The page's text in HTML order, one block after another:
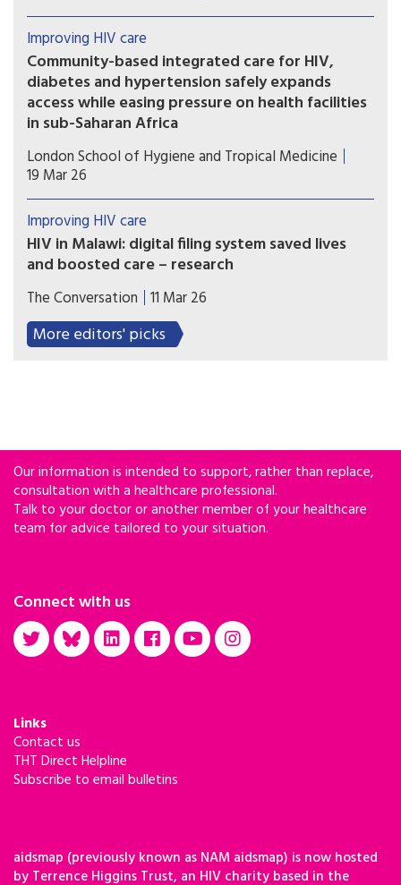
broad wave of digital health tools being tested
across HIV programs
Improving HIV care
Community-based integrated care for HIV,
diabetes and hypertension safely expands
access while easing pressure on health facilities
in sub-Saharan Africa
Health systems in sub-Saharan Africa could safely
expand access to chronic disease care by
according to a new multi-country clinical trial.
London School of Hygiene and Tropical Medicine
19 Mar 26
Improving HIV care
HIV in Malawi: digital filing system saved lives
and boosted care – research
A simple solution of moving from paper to
electronic records improved healthcare for many
HIV patients.
The Conversation 11 Mar 26
More editors' picks
Our information is intended to support, rather than replace,
consultation with a healthcare professional.
Talk to your doctor or another member of your healthcare
team for advice tailored to your situation.
Connect with us
Links
Contact us
THT Direct Helpline
Subscribe to email bulletins
aidsmap (previously known as NAM aidsmap) is now hosted
by Terrence Higgins Trust, an HIV charity based in the